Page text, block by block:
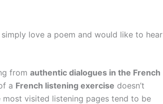
love a poem and would like to hear
from authentic dialogues in the French
a French listening exercise doesn’t
visited listening pages tend to be